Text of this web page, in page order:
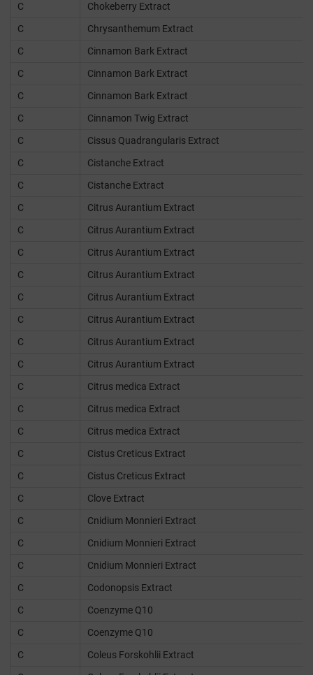
C
Chokeberry Extract
C
Chrysanthemum Extract
C
Cinnamon Bark Extract
C
Cinnamon Bark Extract
C
Cinnamon Bark Extract
C
Cinnamon Twig Extract
C
Cissus Quadrangularis Extract
C
Cistanche Extract
C
Cistanche Extract
C
Citrus Aurantium Extract
C
Citrus Aurantium Extract
C
Citrus Aurantium Extract
C
Citrus Aurantium Extract
C
Citrus Aurantium Extract
C
Citrus Aurantium Extract
C
Citrus Aurantium Extract
C
Citrus Aurantium Extract
C
Citrus medica Extract
C
Citrus medica Extract
C
Citrus medica Extract
C
Cistus Creticus Extract
C
Cistus Creticus Extract
C
Clove Extract
C
Cnidium Monnieri Extract
C
Cnidium Monnieri Extract
C
Cnidium Monnieri Extract
C
Codonopsis Extract
C
Coenzyme Q10
C
Coenzyme Q10
C
Coleus Forskohlii Extract